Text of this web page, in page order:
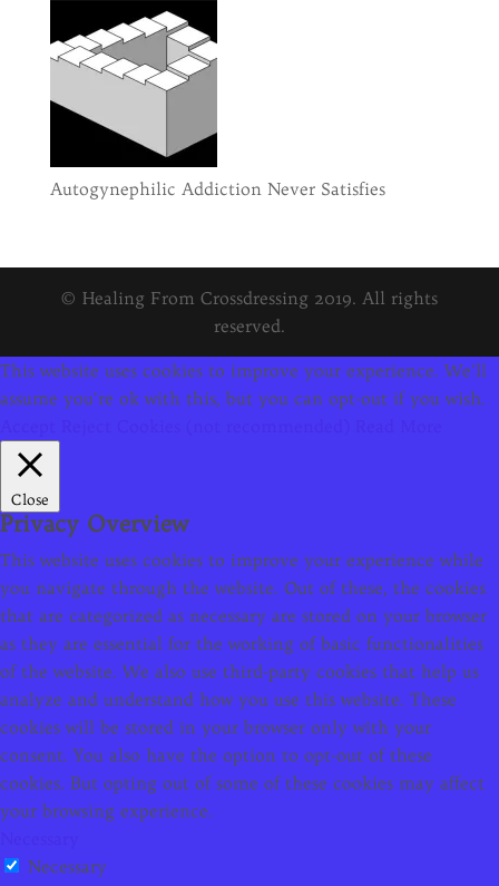
Autogynephilic Addiction Never Satisfies
© Healing From Crossdressing 2019. All rights
reserved.
This website uses cookies to improve your experience. We'll
assume you're ok with this, but you can opt-out if you wish.
Close
Privacy Overview
This website uses cookies to improve your experience while
you navigate through the website. Out of these, the cookies
that are categorized as necessary are stored on your browser
as they are essential for the working of basic functionalities
of the website. We also use third-party cookies that help us
analyze and understand how you use this website. These
cookies will be stored in your browser only with your
consent. You also have the option to opt-out of these
cookies. But opting out of some of these cookies may affect
your browsing experience.
Necessary